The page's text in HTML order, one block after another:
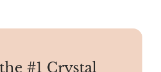
#1 Crystal